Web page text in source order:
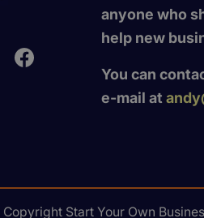
anyone who
help new
You can
e-mail at
Start Your Own